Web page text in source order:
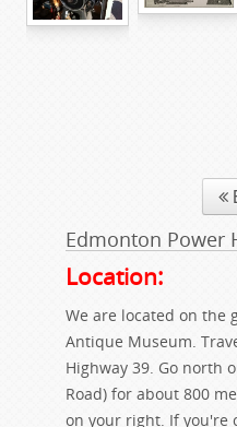
Edmonton Power
Location:
We are located on the
Antique Museum.
Highway 39. Go north
Road) for about 800
on your right. If you're